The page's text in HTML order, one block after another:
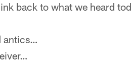
back to what we heard
antics…